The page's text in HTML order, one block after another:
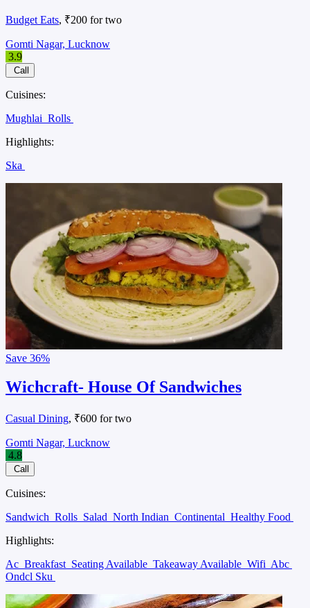
Budget Eats, ₹200 for two
Gomti Nagar, Lucknow
3.9
Call
Cuisines:
Mughlai Rolls
Highlights:
Ska
Save 36%
Wichcraft- House Of Sandwiches
Casual Dining, ₹600 for two
Gomti Nagar, Lucknow
4.8
Call
Cuisines:
Sandwich Rolls Salad North Indian Continental Healthy Food
Highlights:
Ac Breakfast Seating Available Takeaway Available Wifi Abc
Ondcl Sku